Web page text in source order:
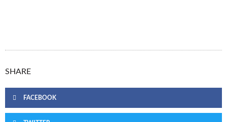
SHARE
FACEBOOK